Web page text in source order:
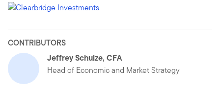
CONTRIBUTORS
Jeffrey Schulze, CFA
Head of Economic and Market Strategy